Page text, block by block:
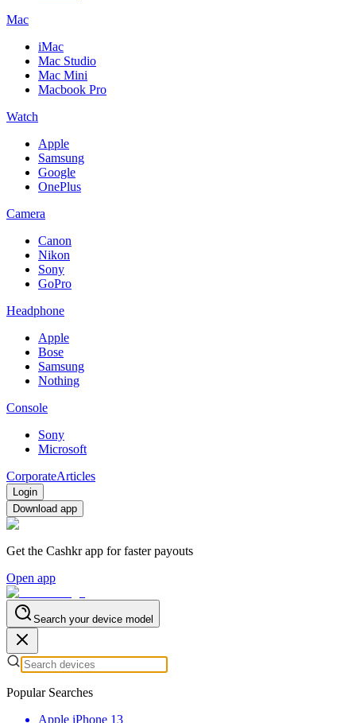
Mac
iMac
Mac Studio
Mac Mini
Macbook Pro
Watch
Apple
Samsung
Google
OnePlus
Camera
Canon
Nikon
Sony
GoPro
Headphone
Apple
Bose
Samsung
Nothing
Console
Sony
Microsoft
CorporateArticles
Login
Download app
Get the Cashkr app for faster payouts
Open app
Search your device model
Popular Searches
Apple iPhone 13